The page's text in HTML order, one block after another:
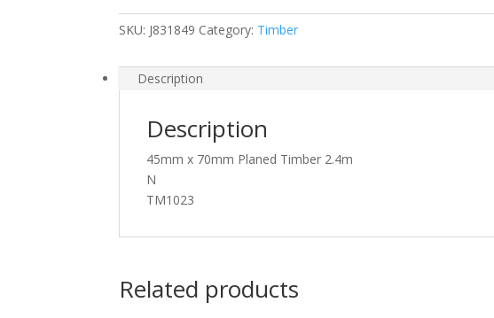
quantity
SKU: J831849 Category: Timber
Description
Description
45mm x 70mm Planed Timber 2.4m
N
TM1023
Related products